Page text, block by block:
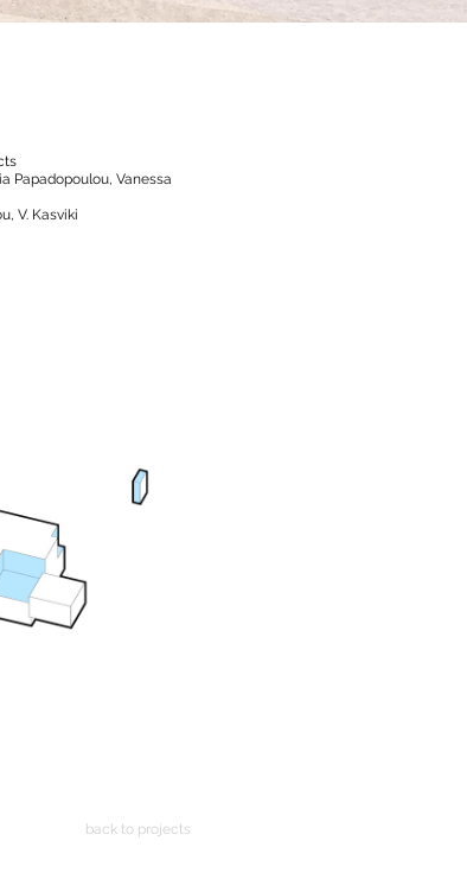
Papadopoulou, Vanessa
V. Kasviki
back to projects